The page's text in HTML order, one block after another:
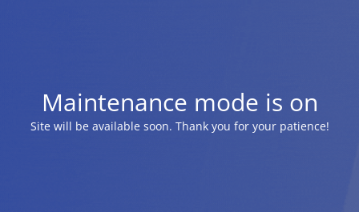
Maintenance mode is on
Site will be available soon. Thank you for your patience!